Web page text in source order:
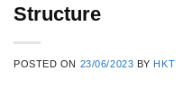
Structure
POSTED ON 23/06/2023 BY HKT